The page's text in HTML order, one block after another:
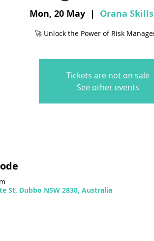
Mon, 20 May
  |
Orana
🚀 Unlock the Power of Risk
Tickets are not on sale
See other events
St, Dubbo NSW 2830, Australia